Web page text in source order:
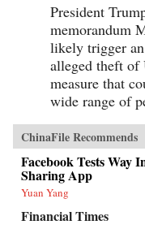
President
memorandum
likely trigger
alleged theft of
measure that
wide range of
ChinaFile Recommends
Facebook Tests Way
Sharing App
Yuan Yang
Financial Times